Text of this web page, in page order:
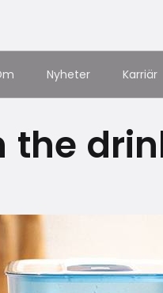
Nyheter Karriär
the